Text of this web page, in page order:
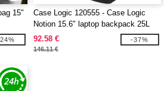
15"
Case Logic 120555 - Case Logic
Notion 15.6" laptop backpack 25L
92.58 €
146.11 €
-37%